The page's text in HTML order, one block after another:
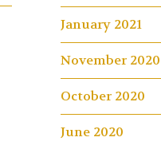
January 2021
November 2020
October 2020
June 2020